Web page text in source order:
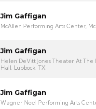
Jim Gaffigan
McAllen Performing Arts Center,
Jim Gaffigan
Helen DeVitt Jones Theater At The
Hall, Lubbock, TX
Jim Gaffigan
Wagner Noel Performing Arts